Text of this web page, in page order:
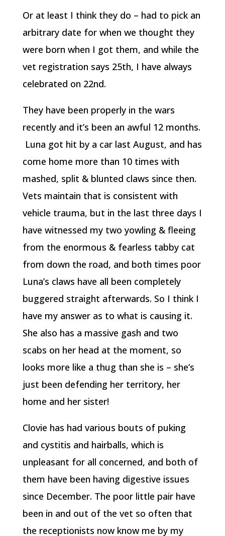
Or at least I think they do – had to pick an
arbitrary date for when we thought they
were born when I got them, and while the
vet registration says 25th, I have always
celebrated on 22nd.
They have been properly in the wars
recently and it’s been an awful 12 months.
Luna got hit by a car last August, and has
come home more than 10 times with
mashed, split & blunted claws since then.
Vets maintain that is consistent with
vehicle trauma, but in the last three days I
have witnessed my two yowling & fleeing
from the enormous & fearless tabby cat
from down the road, and both times poor
Luna’s claws have all been completely
buggered straight afterwards. So I think I
have my answer as to what is causing it.
She also has a massive gash and two
scabs on her head at the moment, so
looks more like a thug than she is – she’s
just been defending her territory, her
home and her sister!
Clovie has had various bouts of puking
and cystitis and hairballs, which is
unpleasant for all concerned, and both of
them have been having digestive issues
since December. The poor little pair have
been in and out of the vet so often that
the receptionists now know me by my